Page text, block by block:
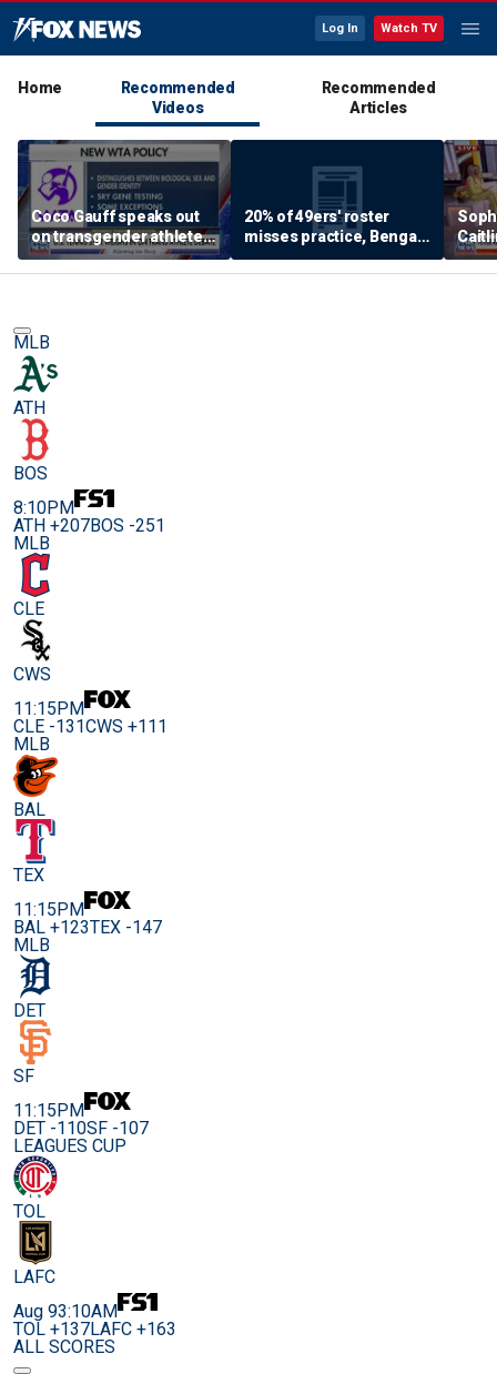
Log In Watch TV
Home
Recommended
Videos
Recommended
Articles
Coco Gauff speaks out
on transgender athletes
in women's sports
20% of 49ers' roster
misses practice, Bengals
will 'absolutely NOT'
return to contender
MLB
ATH
BOS
8:10PM
ATH +207BOS -251
MLB
CLE
CWS
11:15PM
CLE -131CWS +111
MLB
BAL
TEX
11:15PM
BAL +123TEX -147
MLB
DET
SF
11:15PM
DET -110SF -107
LEAGUES CUP
TOL
LAFC
Aug 93:10AM
TOL +137LAFC +163
ALL SCORES